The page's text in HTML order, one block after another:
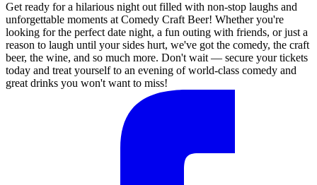
Get ready for a hilarious night out filled with non-stop laughs and
unforgettable moments at Comedy Craft Beer! Whether you're
looking for the perfect date night, a fun outing with friends, or just a
reason to laugh until your sides hurt, we've got the comedy, the craft
beer, the wine, and so much more. Don't wait — secure your tickets
today and treat yourself to an evening of world-class comedy and
great drinks you won't want to miss!